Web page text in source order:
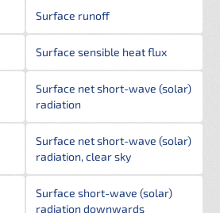
Surface runoff
Surface sensible heat flux
Surface net short-wave (solar)
radiation
Surface net short-wave (solar)
radiation, clear sky
Surface short-wave (solar)
radiation downwards